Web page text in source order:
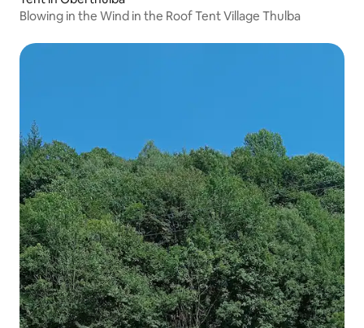
Blowing in the Wind in the Roof Tent Village Thulba